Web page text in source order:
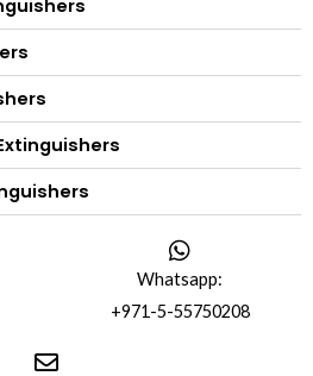
Whatsapp:
+971-5-55750208